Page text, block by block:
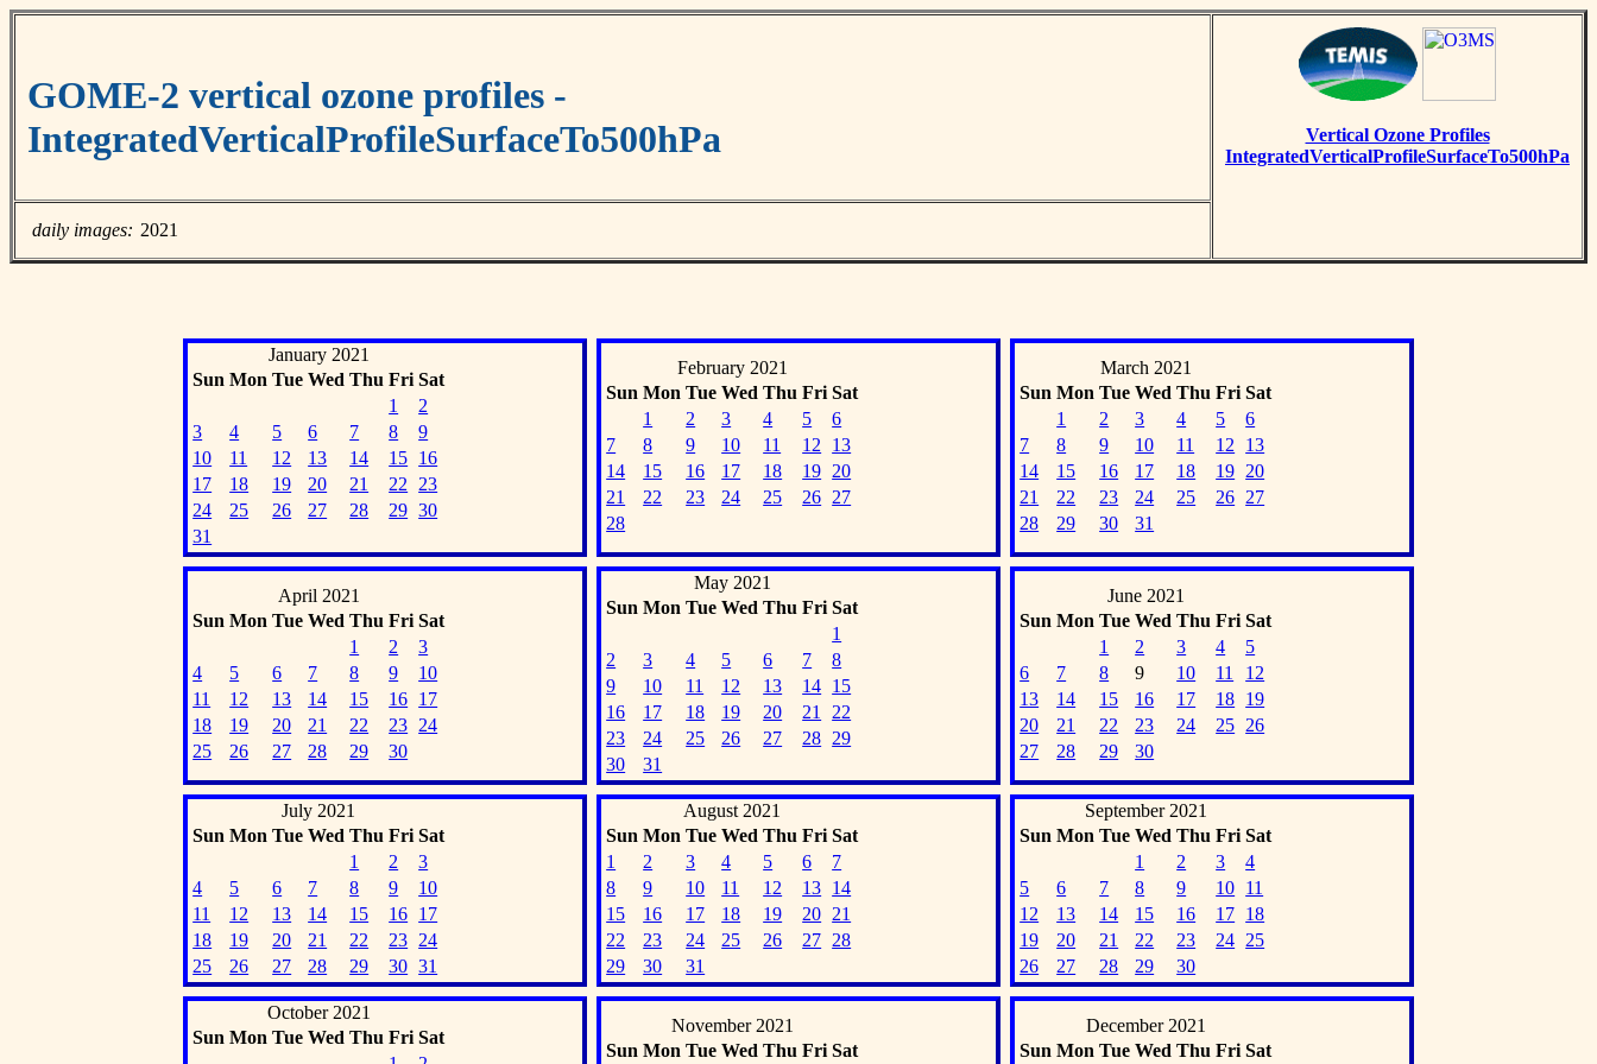
GOME-2 vertical ozone profiles -
IntegratedVerticalProfileSurfaceTo500hPa
Vertical Ozone Profiles
IntegratedVerticalProfileSurfaceTo500hPa
daily images: 2021
January 2021
Sun Mon Tue Wed Thu Fri Sat
1
2
3
4 5 6 7 8
9
10
11 12 13 14 15 16
17
18 19 20 21 22
23
24
25 26 27 28 29 30
31
February 2021
Sun Mon Tue Wed Thu Fri Sat
1
2 3 4 5
6
7
8 9 10 11 12
13
14
15 16 17 18 19 20
21
22 23 24 25 26 27
28
March 2021
Sun Mon Tue Wed Thu Fri Sat
1
2 3 4 5
6
7
8 9 10 11 12
13
14
15 16 17 18 19 20
21
22 23 24 25 26 27
28
29 30 31
April 2021
Sun Mon Tue Wed Thu Fri Sat
1
2
3
4
5 6 7 8 9
10
11
12 13 14 15 16 17
18
19 20 21 22 23 24
25
26 27 28 29 30
May 2021
Sun Mon Tue Wed Thu Fri Sat
1
2
3 4 5 6 7
8
9
10 11 12 13 14 15
16
17 18 19 20 21
22
23
24 25 26 27 28 29
30
31
June 2021
Sun Mon Tue Wed Thu Fri Sat
1
2 3 4
5
6
7 8 9 10 11
12
13
14 15 16 17 18 19
20
21 22 23 24 25 26
27
28 29 30
July 2021
Sun Mon Tue Wed Thu Fri Sat
1
2
3
4
5 6 7 8 9
10
11
12 13 14 15 16 17
18
19 20 21 22 23 24
25
26 27 28 29 30 31
August 2021
Sun Mon Tue Wed Thu Fri Sat
1
2 3 4 5 6
7
8
9 10 11 12 13 14
15
16 17 18 19 20 21
22
23 24 25 26 27 28
29
30 31
September 2021
Sun Mon Tue Wed Thu Fri Sat
1
2 3
4
5
6 7 8 9 10 11
12
13 14 15 16 17 18
19
20 21 22 23 24 25
26
27 28 29 30
October 2021
Sun Mon Tue Wed Thu Fri Sat
November 2021
Sun Mon Tue Wed Thu Fri Sat
December 2021
Sun Mon Tue Wed Thu Fri Sat